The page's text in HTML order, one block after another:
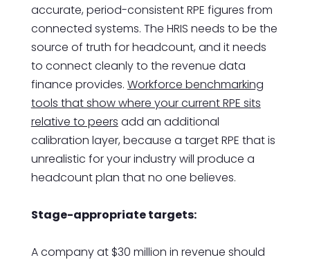
accurate, period-consistent RPE figures from
connected systems. The HRIS needs to be the
source of truth for headcount, and it needs
to connect cleanly to the revenue data
finance provides. Workforce benchmarking
tools that show where your current RPE sits
relative to peers add an additional
calibration layer, because a target RPE that is
unrealistic for your industry will produce a
headcount plan that no one believes.
Stage-appropriate targets:
A company at $30 million in revenue should